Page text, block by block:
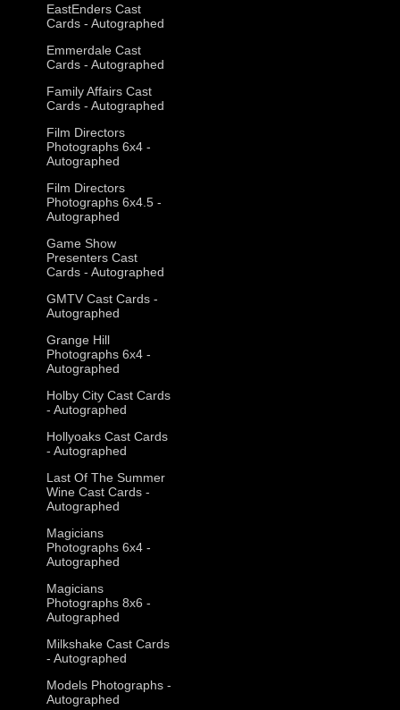
EastEnders Cast
Cards - Autographed
Emmerdale Cast
Cards - Autographed
Family Affairs Cast
Cards - Autographed
Film Directors
Photographs 6x4 -
Autographed
Film Directors
Photographs 6x4.5 -
Autographed
Game Show
Presenters Cast
Cards - Autographed
GMTV Cast Cards -
Autographed
Grange Hill
Photographs 6x4 -
Autographed
Holby City Cast Cards
- Autographed
Hollyoaks Cast Cards
- Autographed
Last Of The Summer
Wine Cast Cards -
Autographed
Magicians
Photographs 6x4 -
Autographed
Magicians
Photographs 8x6 -
Autographed
Milkshake Cast Cards
- Autographed
Models Photographs -
Autographed